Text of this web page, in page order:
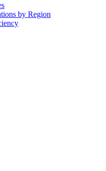
by Region